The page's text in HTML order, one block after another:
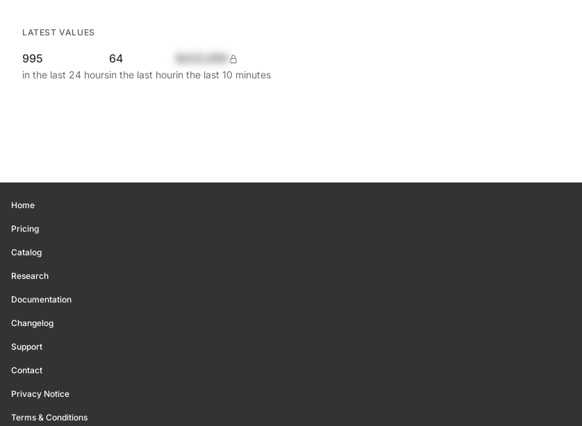
LATEST VALUES
995
in the last 24 hours
64
in the last hourin the last 10 minutes
Home
Pricing
Catalog
Research
Documentation
Changelog
Support
Contact
Privacy Notice
Terms & Conditions